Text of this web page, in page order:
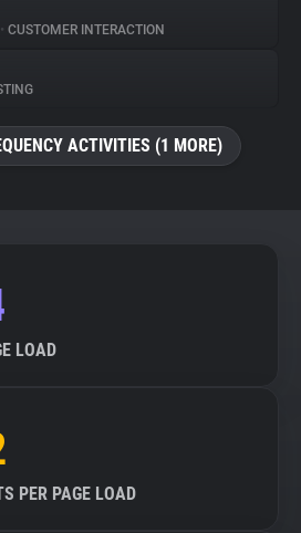
• CUSTOMER INTERACTION
ACTIVITIES (1 MORE)
LOAD
PER PAGE LOAD